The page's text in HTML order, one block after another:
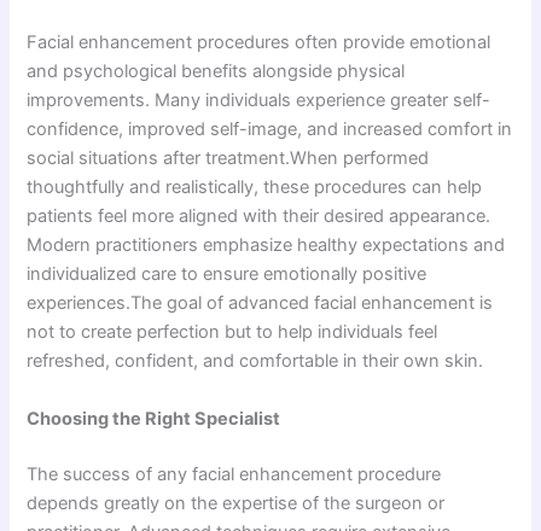
Facial enhancement procedures often provide emotional
and psychological benefits alongside physical
improvements. Many individuals experience greater self-
confidence, improved self-image, and increased comfort in
social situations after treatment.When performed
thoughtfully and realistically, these procedures can help
patients feel more aligned with their desired appearance.
Modern practitioners emphasize healthy expectations and
individualized care to ensure emotionally positive
experiences.The goal of advanced facial enhancement is
not to create perfection but to help individuals feel
refreshed, confident, and comfortable in their own skin.
Choosing the Right Specialist
The success of any facial enhancement procedure
depends greatly on the expertise of the surgeon or